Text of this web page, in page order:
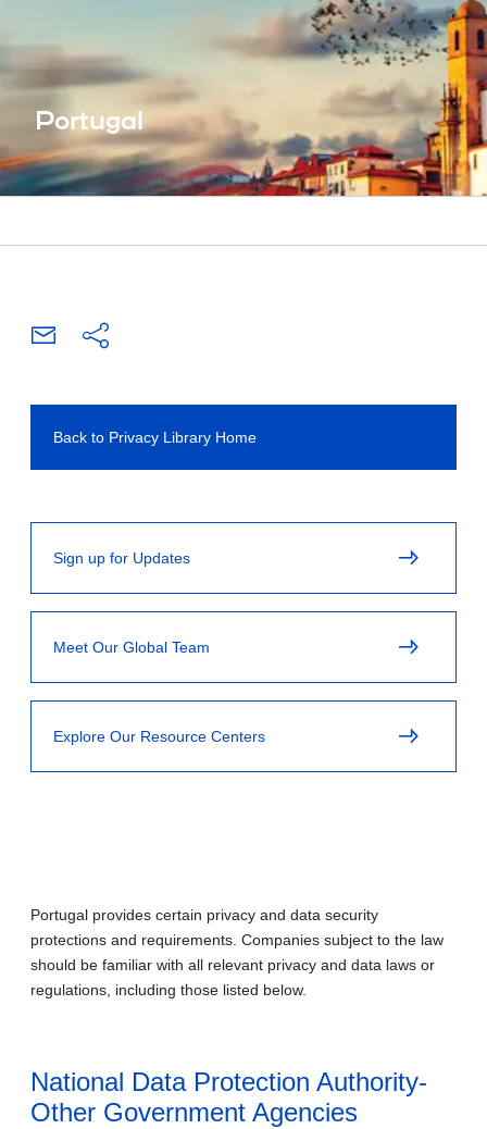
Portugal
Back to Privacy Library Home
Sign up for Updates
Meet Our Global Team
Explore Our Resource Centers
Portugal provides certain privacy and data security
protections and requirements. Companies subject to the law
should be familiar with all relevant privacy and data laws or
regulations, including those listed below.
National Data Protection Authority-
Other Government Agencies